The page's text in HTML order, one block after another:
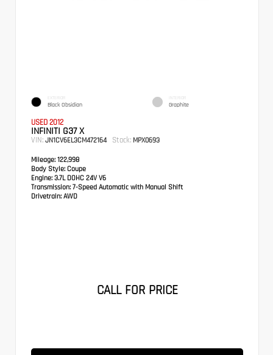
EXTERIOR
Black Obsidian
INTERIOR
Graphite
USED 2012
INFINITI G37 X
VIN: JN1CV6EL3CM472164 Stock: MPX0693
Mileage: 122,998
Body Style: Coupe
Engine: 3.7L DOHC 24V V6
Transmission: 7-Speed Automatic with Manual Shift
Drivetrain: AWD
CALL FOR PRICE